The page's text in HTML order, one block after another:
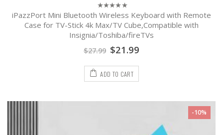
0
out
of
5
iPazzPort Mini Bluetooth Wireless Keyboard with Remote
Case for TV-Stick 4k Max/TV Cube,Compatible with
Insignia/Toshiba/fireTVs
$27.99 $21.99
ADD TO CART
-10%